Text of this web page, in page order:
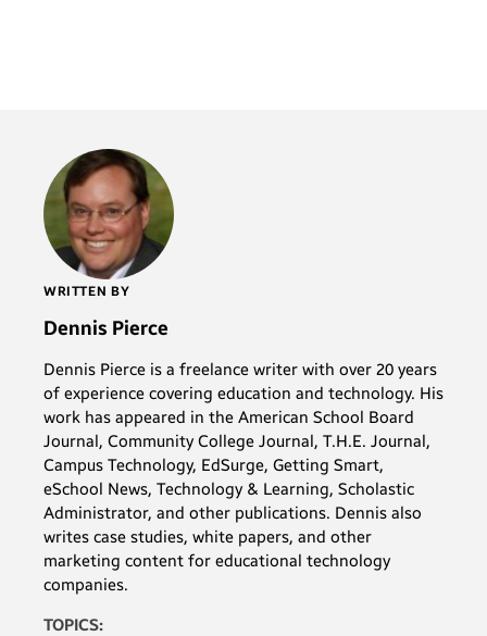
WRITTEN BY
Dennis Pierce
Dennis Pierce is a freelance writer with over 20 years
of experience covering education and technology. His
work has appeared in the American School Board
Journal, Community College Journal, T.H.E. Journal,
Campus Technology, EdSurge, Getting Smart,
eSchool News, Technology & Learning, Scholastic
Administrator, and other publications. Dennis also
writes case studies, white papers, and other
marketing content for educational technology
companies.
TOPICS: